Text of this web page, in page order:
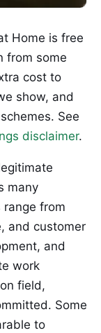
Home is free
from some
cost to
show, and
See
disclaimer.
many
range from
and customer
and
work
field,
Some
to